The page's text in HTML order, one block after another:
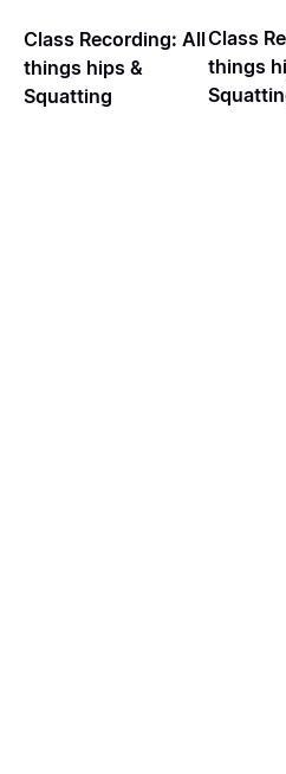
Class Recording: All
things hips &
Squatting
Class
things